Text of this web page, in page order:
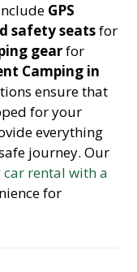
GPS
safety seatsfor
gearfor
Camping in
ensure that
for your
everything
journey. Our
car rental with a
for